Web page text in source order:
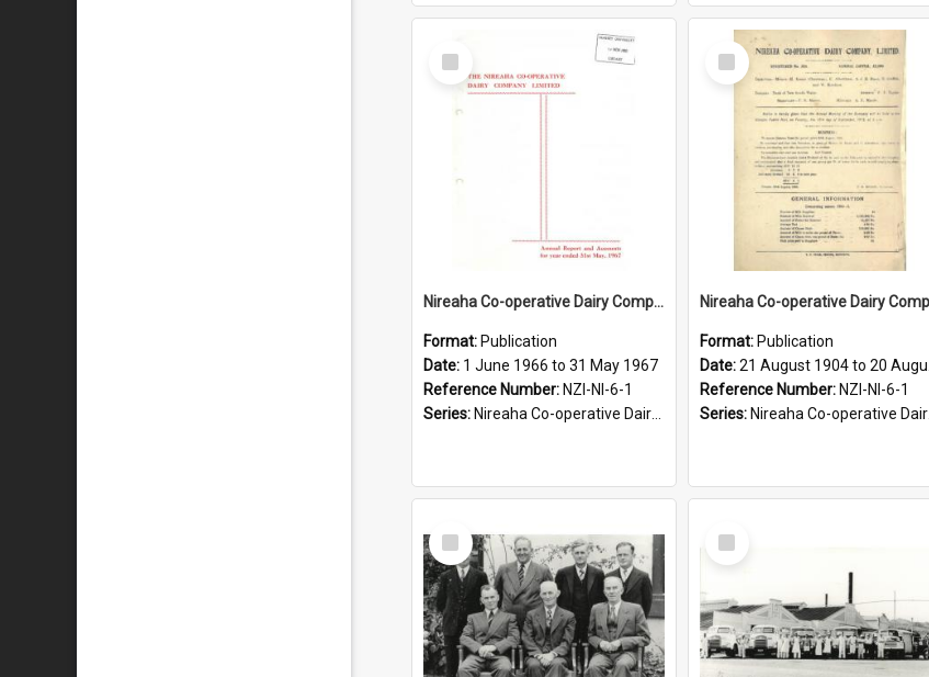
Select
Item
Nireaha Co-operative Dairy Company Limited. Annual Report and Accounts for the year ended 31 May 1967
Format: Publication
Date: 1 June 1966 to 31 May 1967
Reference Number: NZI-NI-6-1
Series: Nireaha Co-operative Dairy Company Limited Annual Reports
Select
Item
Format: Publication
Date:21 August 1904 to 20 August 1905
Reference Number: NZI-NI-6-1
Series: Nireaha Co-operative Dairy Company Limited Annual Reports
Select
Item
Select
Item